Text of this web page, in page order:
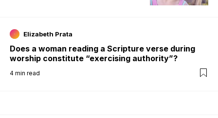
Elizabeth Prata
Does a woman reading a Scripture verse during
worship constitute “exercising authority”?
4 min read